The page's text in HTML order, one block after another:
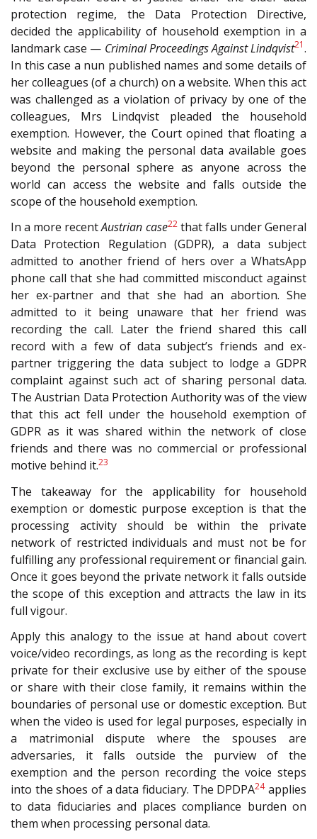
protection regime, the Data Protection Directive,
decided the applicability of household exemption in a
landmark case — Criminal Proceedings Against Lindqvist21.
In this case a nun published names and some details of
her colleagues (of a church) on a website. When this act
was challenged as a violation of privacy by one of the
colleagues, Mrs Lindqvist pleaded the household
exemption. However, the Court opined that floating a
website and making the personal data available goes
beyond the personal sphere as anyone across the
world can access the website and falls outside the
scope of the household exemption.
In a more recentAustrian case22that falls under General
Data Protection Regulation (GDPR), a data subject
admitted to another friend of hers over a WhatsApp
phone call that she had committed misconduct against
her ex-partner and that she had an abortion. She
admitted to it being unaware that her friend was
recording the call. Later the friend shared this call
record with a few of data subject’s friends and ex-
partner triggering the data subject to lodge a GDPR
complaint against such act of sharing personal data.
The Austrian Data Protection Authority was of the view
that this act fell under the household exemption of
GDPR as it was shared within the network of close
friends and there was no commercial or professional
motive behind it.23
The takeaway for the applicability for household
exemption or domestic purpose exception is that the
processing activity should be within the private
network of restricted individuals and must not be for
fulfilling any professional requirement or financial gain.
Once it goes beyond the private network it falls outside
the scope of this exception and attracts the law in its
full vigour.
Apply this analogy to the issue at hand about covert
voice/video recordings, as long as the recording is kept
private for their exclusive use by either of the spouse
or share with their close family, it remains within the
boundaries of personal use or domestic exception. But
when the video is used for legal purposes, especially in
a matrimonial dispute where the spouses are
adversaries, it falls outside the purview of the
exemption and the person recording the voice steps
into the shoes of a data fiduciary. The DPDPA24applies
to data fiduciaries and places compliance burden on
them when processing personal data.